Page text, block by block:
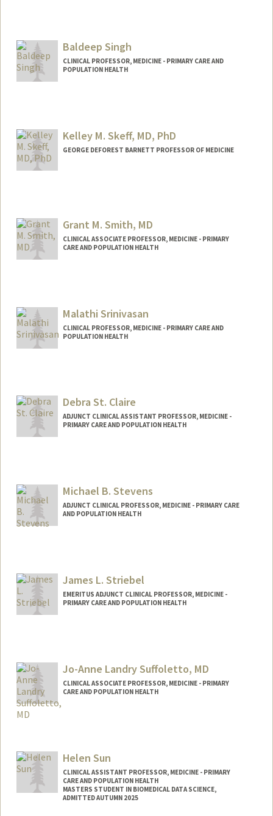
Web page:
http://web.stanford.edu/people/sara.sing
er
Baldeep Singh
CLINICAL PROFESSOR, MEDICINE - PRIMARY CARE AND
POPULATION HEALTH
Kelley M. Skeff, MD, PhD
GEORGE DEFOREST BARNETT PROFESSOR OF MEDICINE
Grant M. Smith, MD
CLINICAL ASSOCIATE PROFESSOR, MEDICINE - PRIMARY
CARE AND POPULATION HEALTH
Malathi Srinivasan
CLINICAL PROFESSOR, MEDICINE - PRIMARY CARE AND
POPULATION HEALTH
Debra St. Claire
ADJUNCT CLINICAL ASSISTANT PROFESSOR, MEDICINE -
PRIMARY CARE AND POPULATION HEALTH
Michael B. Stevens
ADJUNCT CLINICAL PROFESSOR, MEDICINE - PRIMARY CARE
AND POPULATION HEALTH
James L. Striebel
EMERITUS ADJUNCT CLINICAL PROFESSOR, MEDICINE -
PRIMARY CARE AND POPULATION HEALTH
Jo-Anne Landry Suffoletto, MD
CLINICAL ASSOCIATE PROFESSOR, MEDICINE - PRIMARY
CARE AND POPULATION HEALTH
Helen Sun
CLINICAL ASSISTANT PROFESSOR, MEDICINE - PRIMARY
CARE AND POPULATION HEALTH
MASTERS STUDENT IN BIOMEDICAL DATA SCIENCE,
ADMITTED AUTUMN 2025